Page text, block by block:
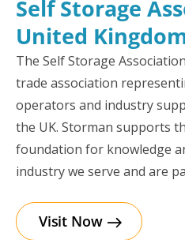
Self Storage
United
The Self Storage
trade association
operators and industry
the UK. Storman supports
foundation for knowledge
industry we serve and are
Visit Now